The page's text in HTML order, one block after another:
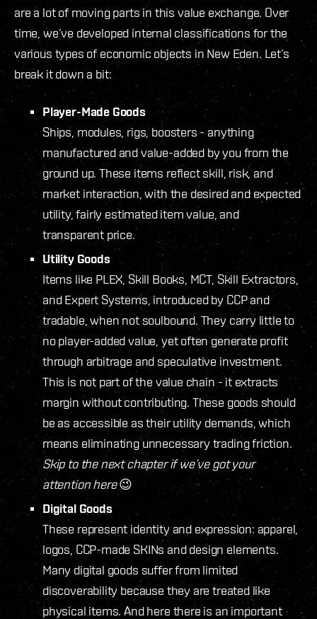
are a lot of moving parts in this value exchange. Over
time, we’ve developed internal classifications for the
various types of economic objects in New Eden. Let’s
break it down a bit:
Player-Made Goods
Ships, modules, rigs, boosters - anything
manufactured and value-added by you from the
ground up. These items reflect skill, risk, and
market interaction, with the desired and expected
utility, fairly estimated item value, and
transparent price.
Utility Goods
Items like PLEX, Skill Books, MCT, Skill Extractors,
and Expert Systems, introduced by CCP and
tradable, when not soulbound. They carry little to
no player-added value, yet often generate profit
through arbitrage and speculative investment.
This is not part of the value chain - it extracts
margin without contributing. These goods should
be as accessible as their utility demands, which
means eliminating unnecessary trading friction.
Skip to the next chapter if we’ve got your
attention here😉
Digital Goods
These represent identity and expression: apparel,
logos, CCP-made SKINs and design elements.
Many digital goods suffer from limited
discoverability because they are treated like
physical items. And here there is an important